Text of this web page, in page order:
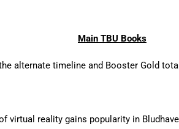
Main TBU Books
alternate timeline and Booster Gold
virtual reality gains popularity in